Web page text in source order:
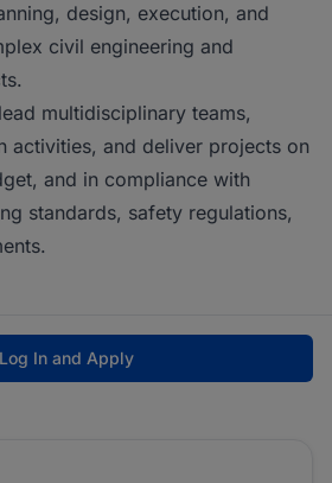
design, execution, and
civil engineering and
multidisciplinary teams,
activities, and deliver projects on
and in compliance with
standards, safety regulations,
Log In and Apply